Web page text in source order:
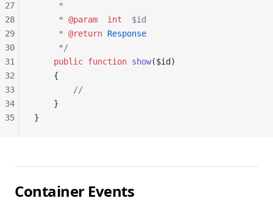
     *
     *
@param
  int
  $id
     *
@return Response
     */
    public
function show($id)
    {
        //
    }
}
27
28
29
30
31
32
33
34
35
Container Events